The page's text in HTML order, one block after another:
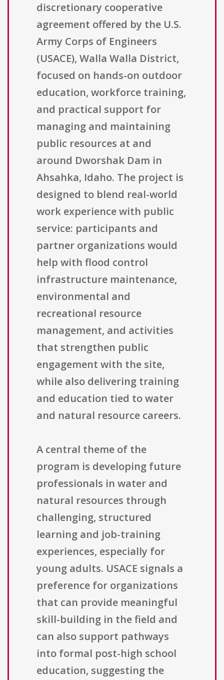
discretionary cooperative
agreement offered by the U.S.
Army Corps of Engineers
(USACE), Walla Walla District,
focused on hands-on outdoor
education, workforce training,
and practical support for
managing and maintaining
public resources at and
around Dworshak Dam in
Ahsahka, Idaho. The project is
designed to blend real-world
work experience with public
service: participants and
partner organizations would
help with flood control
infrastructure maintenance,
environmental and
recreational resource
management, and activities
that strengthen public
engagement with the site,
while also delivering training
and education tied to water
and natural resource careers.
A central theme of the
program is developing future
professionals in water and
natural resources through
challenging, structured
learning and job-training
experiences, especially for
young adults. USACE signals a
preference for organizations
that can provide meaningful
skill-building in the field and
can also support pathways
into formal post-high school
education, suggesting the